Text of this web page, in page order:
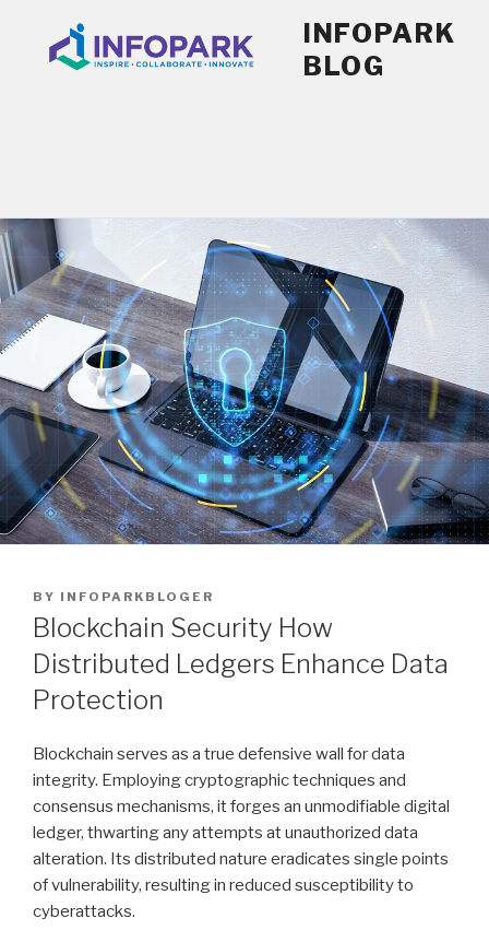
content
INFOPARK
BLOG
POSTED
ON
BY INFOPARKBLOGER
Blockchain Security How
Distributed Ledgers Enhance Data
Protection
Blockchain serves as a true defensive wall for data
integrity. Employing cryptographic techniques and
consensus mechanisms, it forges an unmodifiable digital
ledger, thwarting any attempts at unauthorized data
alteration. Its distributed nature eradicates single points
of vulnerability, resulting in reduced susceptibility to
cyberattacks.